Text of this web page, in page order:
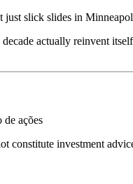
slick slides in
actually reinvent
de ações
constitute investment